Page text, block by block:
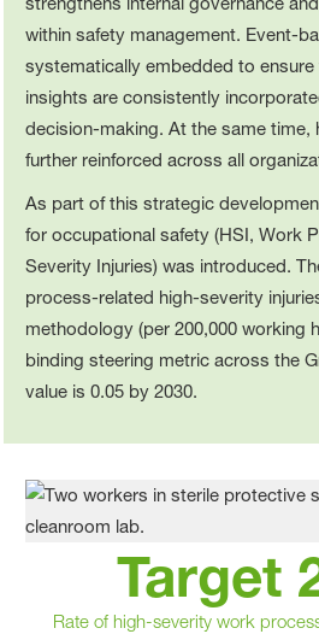
within safety management.
systematically embedded to ensure
insights are consistently
decision‑making. At the same time,
further reinforced across all
As part of this strategic
for occupational safety (HSI, Work
Severity Injuries) was introduced.
process-related high-severity
methodology (per 200,000 working
binding steering metric across the
value is 0.05 by 2030.
Target
Rate of high‑severity work